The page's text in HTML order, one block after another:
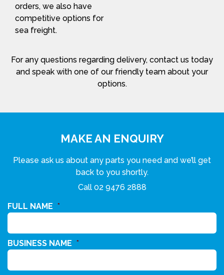
orders, we also have
competitive options for
sea freight.
For any questions regarding delivery, contact us today
and speak with one of our friendly team about your
options.
MAKE AN ENQUIRY
Please ask us about any parts you need and we’ll get
back to you shortly.
Call 02 9476 2888
FULL NAME *
BUSINESS NAME *